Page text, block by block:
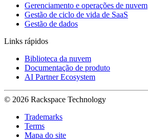
Gerenciamento e operações de nuvem
Gestão de ciclo de vida de SaaS
Gestão de dados
Links rápidos
Biblioteca da nuvem
Documentação de produto
AI Partner Ecosystem
© 2026 Rackspace Technology
Trademarks
Terms
Mapa do site